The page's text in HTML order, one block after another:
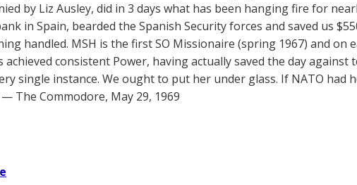
by Liz Ausley, did in 3 days what has been hanging fire for
in Spain, bearded the Spanish Security forces and saved us
handled. MSH is the first SO Missionaire (spring 1967) and on
consistent Power, having actually saved the day against
single instance. We ought to put her under glass. If NATO had
The Commodore, May 29, 1969